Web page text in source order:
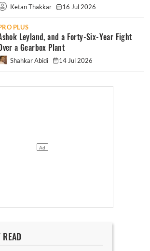
Ketan Thakkar 16 Jul 2026
PLUS
Leyland, and a Forty-Six-Year Fight
a Gearbox Plant
Shahkar Abidi 14 Jul 2026
READ